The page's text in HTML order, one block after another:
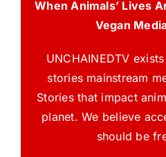
When Animals’ Lives
Vegan
UNCHAINEDTV
stories mainstream
Stories that impact
planet. We believe
should be